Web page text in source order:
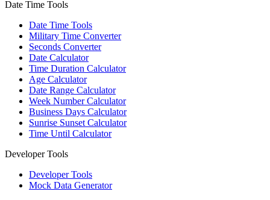
Date Time Tools
Date Time Tools
Military Time Converter
Seconds Converter
Date Calculator
Time Duration Calculator
Age Calculator
Date Range Calculator
Week Number Calculator
Business Days Calculator
Sunrise Sunset Calculator
Time Until Calculator
Developer Tools
Developer Tools
Mock Data Generator